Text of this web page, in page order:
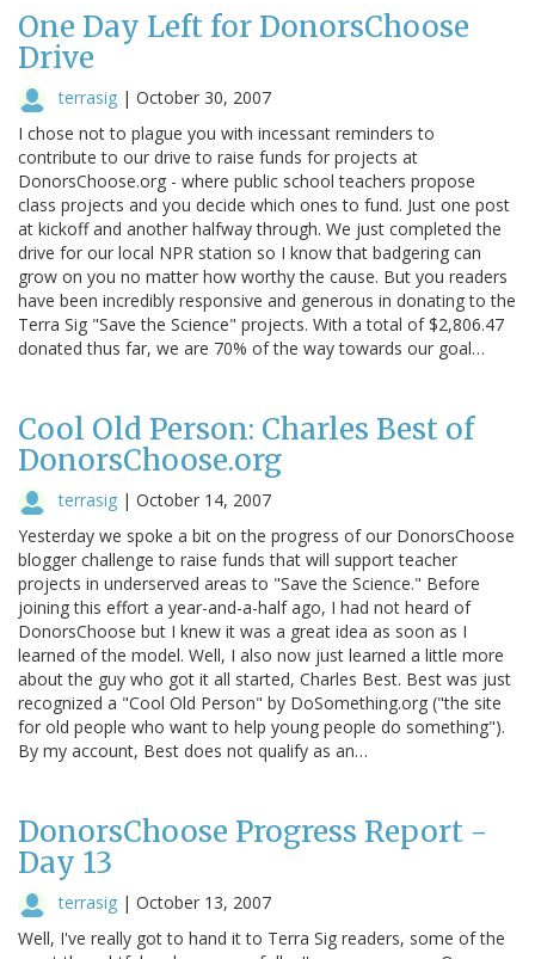
One Day Left for DonorsChoose
Drive
terrasig | October 30, 2007
I chose not to plague you with incessant reminders to
contribute to our drive to raise funds for projects at
DonorsChoose.org - where public school teachers propose
class projects and you decide which ones to fund. Just one post
at kickoff and another halfway through. We just completed the
drive for our local NPR station so I know that badgering can
grow on you no matter how worthy the cause. But you readers
have been incredibly responsive and generous in donating to the
Terra Sig "Save the Science" projects. With a total of $2,806.47
donated thus far, we are 70% of the way towards our goal…
Cool Old Person: Charles Best of
DonorsChoose.org
terrasig | October 14, 2007
Yesterday we spoke a bit on the progress of our DonorsChoose
blogger challenge to raise funds that will support teacher
projects in underserved areas to "Save the Science." Before
joining this effort a year-and-a-half ago, I had not heard of
DonorsChoose but I knew it was a great idea as soon as I
learned of the model. Well, I also now just learned a little more
about the guy who got it all started, Charles Best. Best was just
recognized a "Cool Old Person" by DoSomething.org ("the site
for old people who want to help young people do something").
By my account, Best does not qualify as an…
DonorsChoose Progress Report -
Day 13
terrasig | October 13, 2007
Well, I've really got to hand it to Terra Sig readers, some of the